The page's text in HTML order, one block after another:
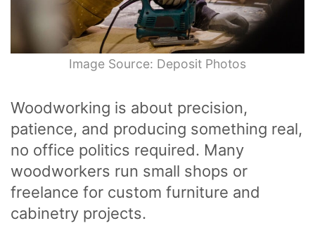
Image Source: Deposit Photos
Woodworking is about precision,
patience, and producing something real,
no office politics required. Many
woodworkers run small shops or
freelance for custom furniture and
cabinetry projects.